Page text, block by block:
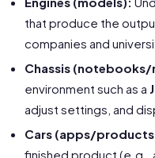
that produce the
companies and
Chassis (notebooks/
environment such as a
adjust settings, and
Cars (apps/
finished product (e.g.,